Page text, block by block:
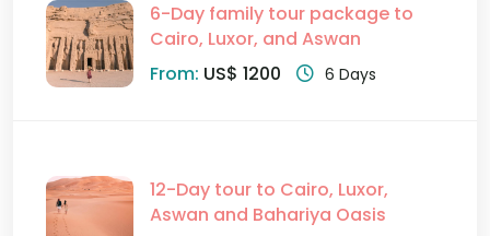
6-Day family tour package to
Cairo, Luxor, and Aswan
From: US$ 1200 6 Days
12-Day tour to Cairo, Luxor,
Aswan and Bahariya Oasis